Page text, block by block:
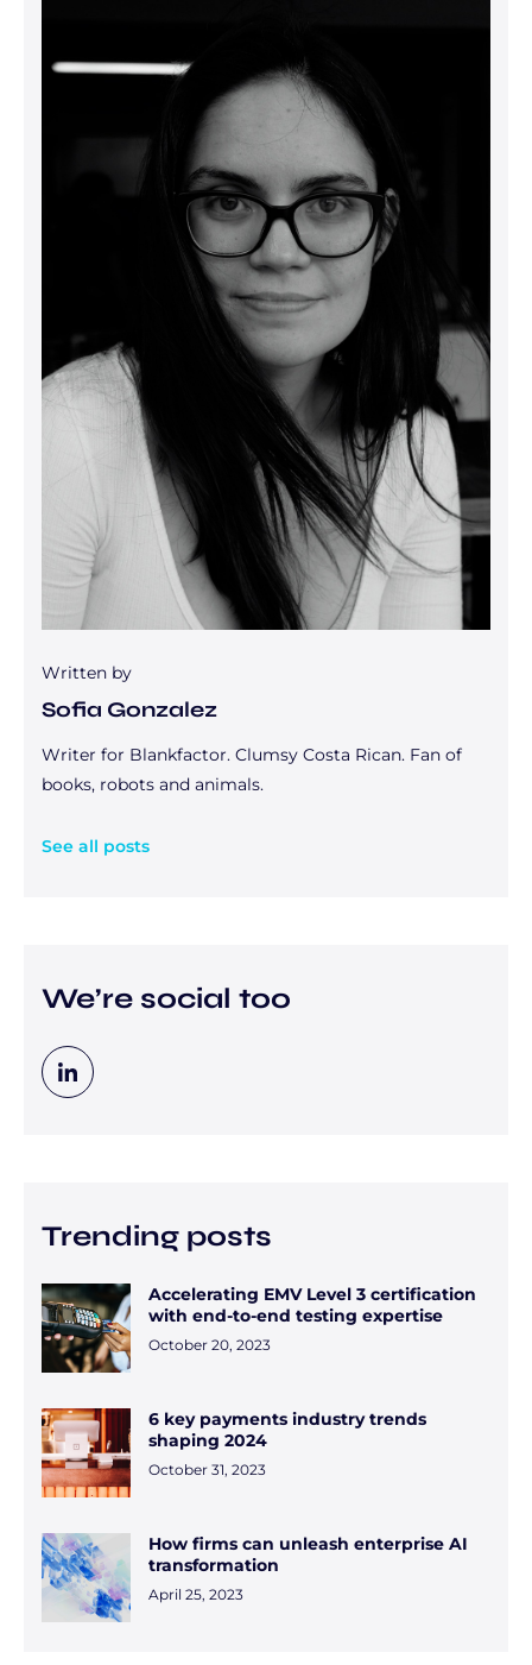
Written by
Sofia Gonzalez
Writer for Blankfactor. Clumsy Costa Rican. Fan of
books, robots and animals.
See all posts
We’re social too
Trending posts
Accelerating EMV Level 3 certification
with end-to-end testing expertise
October 20, 2023
6 key payments industry trends
shaping 2024
October 31, 2023
How firms can unleash enterprise AI
transformation
April 25, 2023